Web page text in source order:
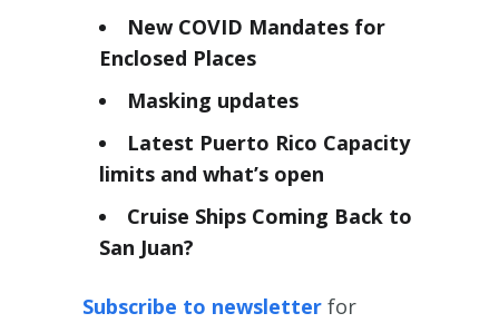
New COVID Mandates for
Enclosed Places
Masking updates
Latest Puerto Rico Capacity
limits and what’s open
Cruise Ships Coming Back to
San Juan?
Subscribe to newsletter for